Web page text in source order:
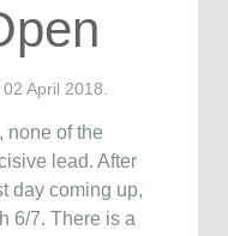
02 April 2018
none of the
lead. After
day coming up,
6/7. There is a